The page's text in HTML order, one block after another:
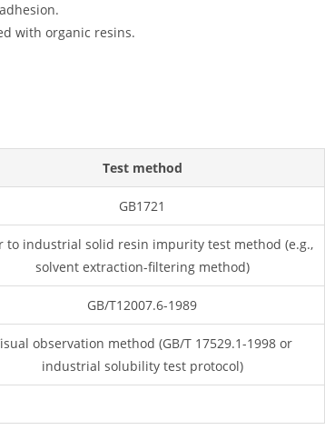
.
with organic resins.
Test method
GB1721
to industrial solid resin impurity test method (e.g.,
solvent extraction-filtering method)
GB/T12007.6-1989
observation method (GB/T 17529.1-1998 or
industrial solubility test protocol)